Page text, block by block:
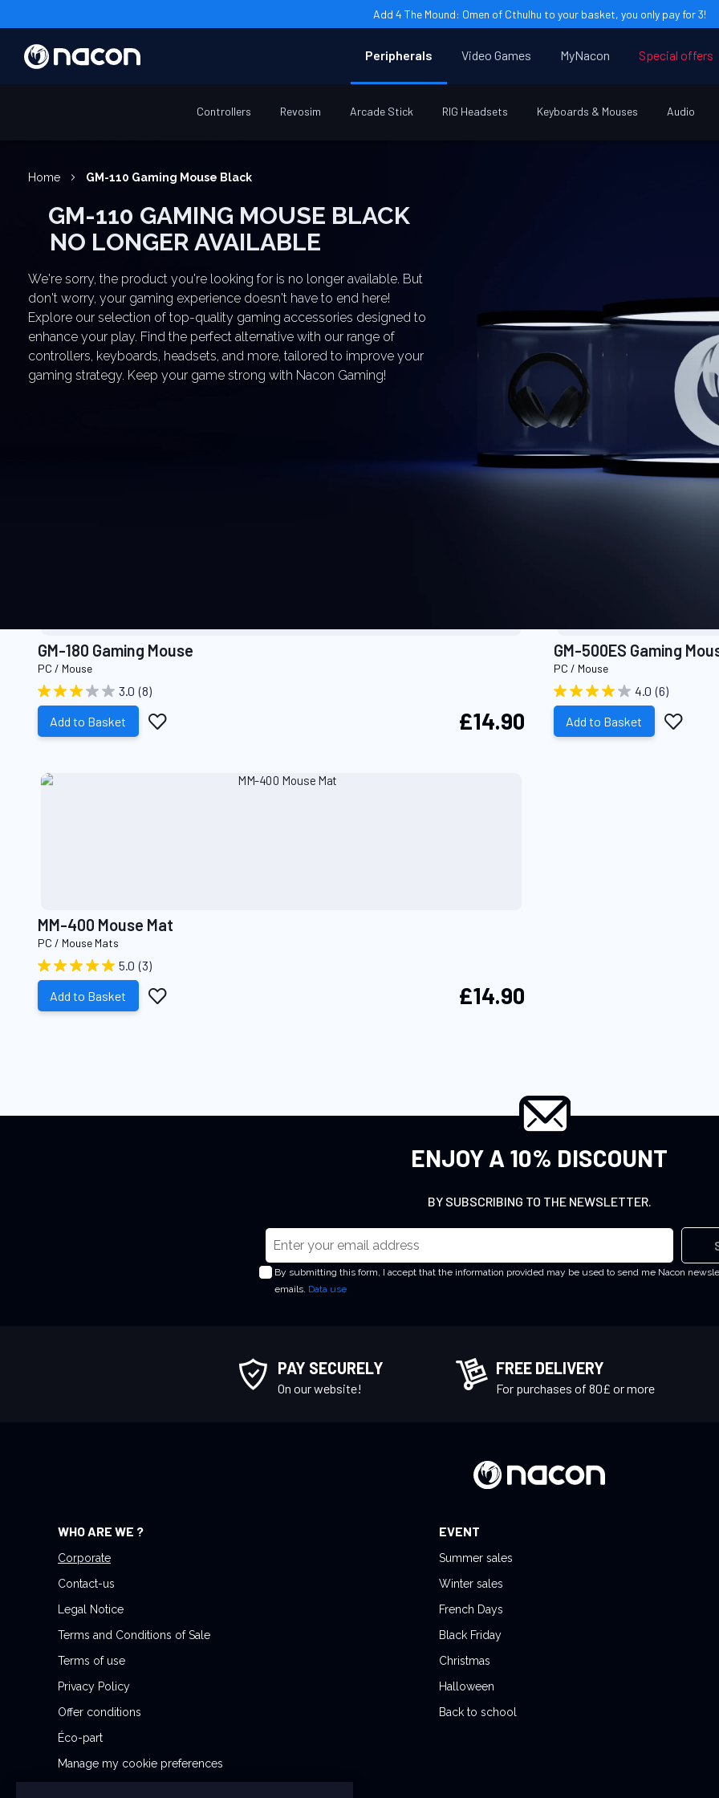
Add 4 The Mound: Omen of Cthulhu to your basket, you only pay for 3!
Peripherals
Controllers Revosim Arcade Stick RIG Headsets Keyboards & Mouses Audio
Video Games MyNacon Special offers
Home GM-110 Gaming Mouse Black
GM-110 GAMING MOUSE BLACK
NO LONGER AVAILABLE
We're sorry, the product you're looking for is no longer available. But
don't worry, your gaming experience doesn't have to end here!
Explore our selection of top-quality gaming accessories designed to
enhance your play. Find the perfect alternative with our range of
controllers, keyboards, headsets, and more, tailored to improve your
gaming strategy. Keep your game strong with Nacon Gaming!
RECOMMENDED PRODUCTS
GM-180 Gaming Mouse
PC / Mouse
3.0 (8)
£14.90
Add to Basket
Add
GM-500ES Gaming
PC / Mouse
4.0 (6)
Add to Basket
Add
MM-400 Mouse Mat
PC / Mouse Mats
5.0 (3)
£14.90
Add to Basket
Add
ENJOY A 10% DISCOUNT
BY SUBSCRIBING TO THE NEWSLETTER.
i
g
o
By submitting this form, I accept that the information provided may be used to send me Nacon
emails. Data use
PAY SECURELY
On our website!
FREE DELIVERY
For purchases of 80£ or more
WHO ARE WE ?
Corporate
Contact-us
Legal Notice
Terms and Conditions of Sale
Terms of use
Privacy Policy
Offer conditions
Éco-part
Manage my cookie preferences
EVENT
Summer sales
Winter sales
French Days
Black Friday
Christmas
Halloween
Back to school